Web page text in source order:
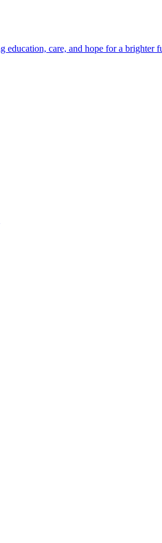
care, and hope for a brighter